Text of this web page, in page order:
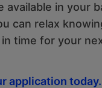
available in your
can relax
in time for your
application today.